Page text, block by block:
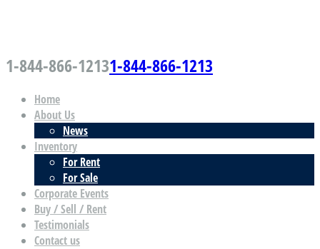
1-844-866-12131-844-866-1213
Home
About Us
News
Inventory
For Rent
For Sale
Corporate Events
Buy / Sell / Rent
Testimonials
Contact us